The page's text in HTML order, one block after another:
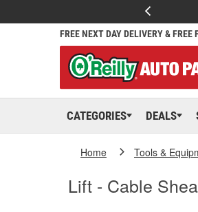
FREE NEXT DAY DELIVERY & FREE
CATEGORIES DEALS
Home Tools &
Lift - Cable